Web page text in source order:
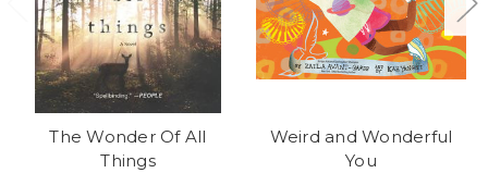
The Wonder Of All
Things
Weird and Wonderful
You